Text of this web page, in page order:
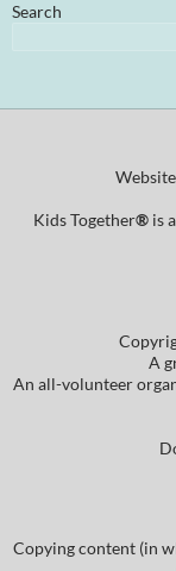
Search
Kids Together®is
A
An all-volunteer
Copying content (in